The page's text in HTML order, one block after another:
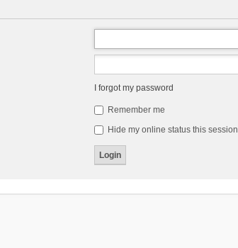
I forgot my password
Remember me
Hide my online status this session